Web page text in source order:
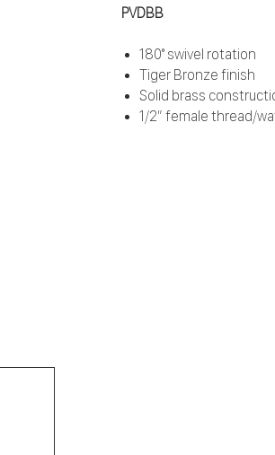
PVDBB
180° swivel rotation
Tiger Bronze finish
Solid brass
1/2” female thread/